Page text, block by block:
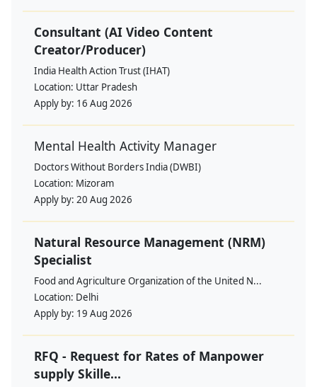
Consultant (AI Video Content
Creator/Producer)
India Health Action Trust (IHAT)
Location: Uttar Pradesh
Apply by: 16 Aug 2026
Mental Health Activity Manager
Doctors Without Borders India (DWBI)
Location: Mizoram
Apply by: 20 Aug 2026
Natural Resource Management (NRM)
Specialist
Food and Agriculture Organization of the United N...
Location: Delhi
Apply by: 19 Aug 2026
RFQ - Request for Rates of Manpower
supply Skille...